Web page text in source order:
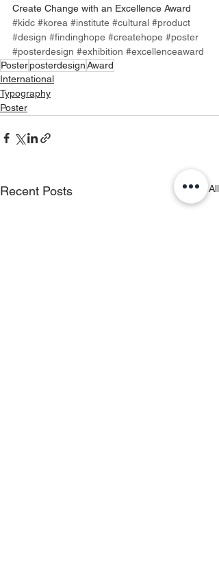
Create Change with an Excellence Award
#kidc #korea #institute #cultural #product
#design #findinghope #createhope #poster
#posterdesign #exhibition #excellenceaward
PosterposterdesignAward
International
Typography
Poster
Recent Posts See All